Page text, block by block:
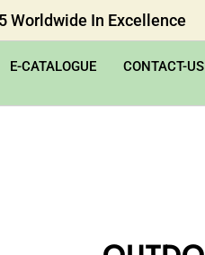
Worldwide In Excellence
E-CATALOGUE CONTACT-US